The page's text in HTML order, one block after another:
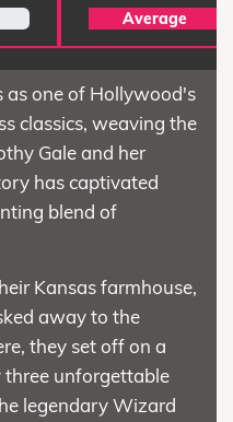
Average
as one of Hollywood's
classics, weaving the
Gale and her
has captivated
blend of
Kansas farmhouse,
away to the
they set off on a
three unforgettable
legendary Wizard